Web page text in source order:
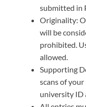
submitted in
Originality:
will be
prohibited.
allowed.
Supporting
scans of
university ID